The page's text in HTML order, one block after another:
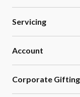
Servicing
Account
Corporate Gifting